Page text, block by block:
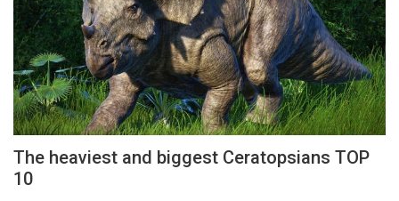
The heaviest and biggest Ceratopsians TOP
10